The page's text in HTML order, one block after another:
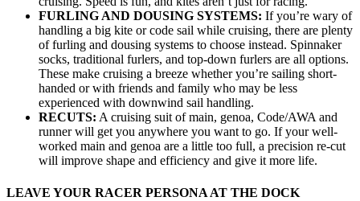
FURLING AND DOUSING SYSTEMS: If you’re wary of
handling a big kite or code sail while cruising, there are plenty
of furling and dousing systems to choose instead. Spinnaker
socks, traditional furlers, and top-down furlers are all options.
These make cruising a breeze whether you’re sailing short-
handed or with friends and family who may be less
experienced with downwind sail handling.
RECUTS: A cruising suit of main, genoa, Code/AWA and
runner will get you anywhere you want to go. If your well-
worked main and genoa are a little too full, a precision re-cut
will improve shape and efficiency and give it more life.
LEAVE YOUR RACER PERSONA AT THE DOCK